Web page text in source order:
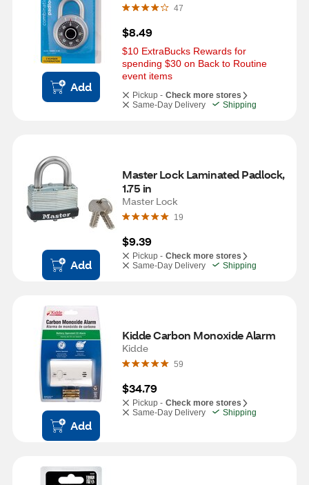
Add
47
$8.49
$10 ExtraBucks Rewards for
spending $30 on Back to Routine
event items
Pickup - Check more stores
Same-Day Delivery
Shipping
Add
Master Lock Laminated Padlock,
1.75 in
Master Lock
19
$9.39
Pickup - Check more stores
Same-Day Delivery
Shipping
Add
Kidde Carbon Monoxide Alarm
Kidde
59
$34.79
Pickup - Check more stores
Same-Day Delivery
Shipping